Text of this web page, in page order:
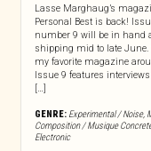
Lasse Marghaug’s
Personal Best is back!
number 9 will be in hand
shipping mid to late June.
my favorite magazine
Issue 9 features
[…]
GENRE: Experimental / Noise,
Composition / Musique
Electronic